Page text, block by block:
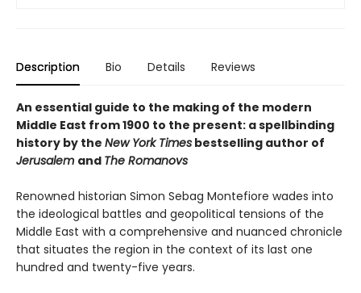
Description Bio Details Reviews
An essential guide to the making of the modern
Middle East from 1900 to the present: a spellbinding
history by the New York Times bestselling author of
Jerusalem and The Romanovs
Renowned historian Simon Sebag Montefiore wades into
the ideological battles and geopolitical tensions of the
Middle East with a comprehensive and nuanced chronicle
that situates the region in the context of its last one
hundred and twenty-five years.